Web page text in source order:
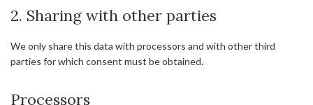
2. Sharing with other parties
We only share this data with processors and with other third
parties for which consent must be obtained.
Processors